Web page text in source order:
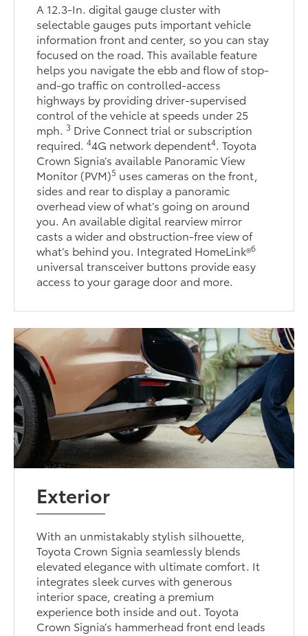
A 12.3-In. digital gauge cluster with
selectable gauges puts important vehicle
information front and center, so you can stay
focused on the road. This available feature
helps you navigate the ebb and flow of stop-
and-go traffic on controlled-access
highways by providing driver-supervised
control of the vehicle at speeds under 25
mph.3 Drive Connect trial or subscription
required.44G network dependent4. Toyota
Crown Signia’s available Panoramic View
Monitor (PVM)5 uses cameras on the front,
sides and rear to display a panoramic
overhead view of what’s going on around
you. An available digital rearview mirror
casts a wider and obstruction-free view of
what’s behind you. Integrated HomeLink®6
universal transceiver buttons provide easy
access to your garage door and more.
Exterior
With an unmistakably stylish silhouette,
Toyota Crown Signia seamlessly blends
elevated elegance with ultimate comfort. It
integrates sleek curves with generous
interior space, creating a premium
experience both inside and out. Toyota
Crown Signia’s hammerhead front end leads